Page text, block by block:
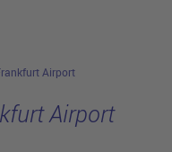
Airport
Airport